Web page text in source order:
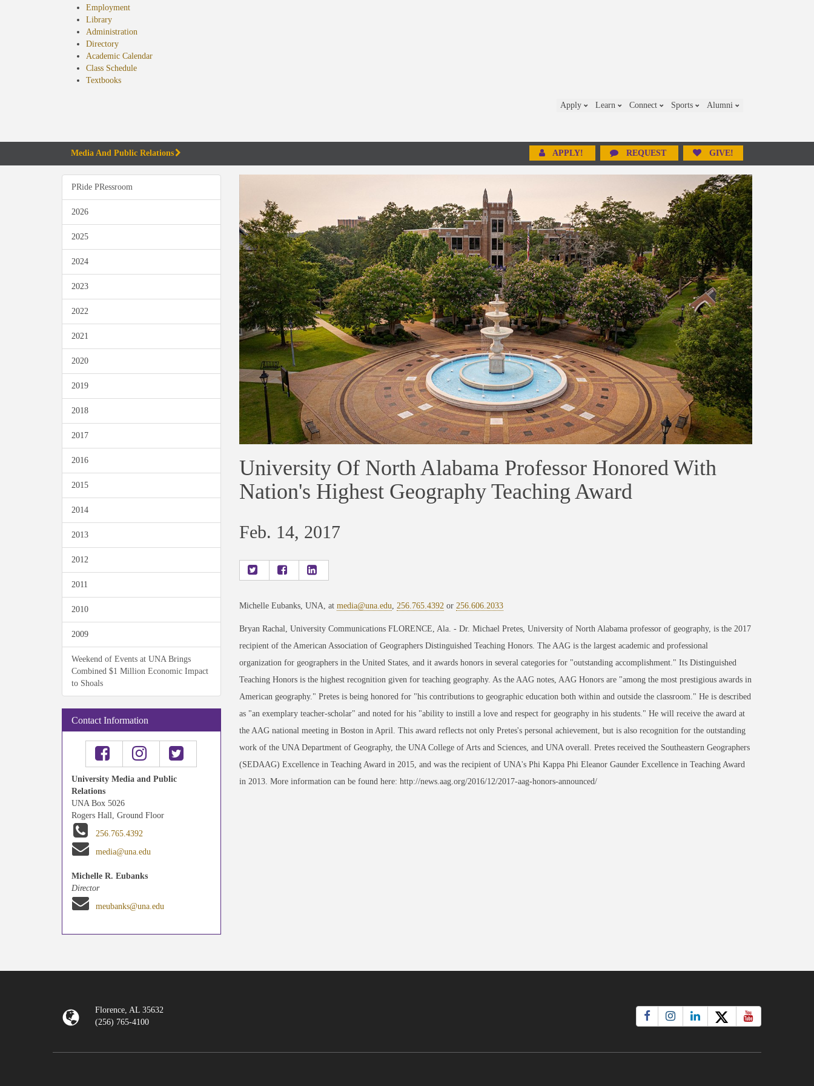
Employment
Library
Administration
Directory
Academic Calendar
Class Schedule
Textbooks(opens
Apply Learn Connect Sports Alumni
Media And Public Relations APPLY! REQUEST GIVE!
PRide PRessroom
2026
2025
2024
2023
2022
2021
2020
2019
2018
2017
2016
2015
2014
2013
2012
2011
2010
2009
Weekend of Events at UNA Brings
Combined $1 Million Economic Impact
to Shoals
Contact Information
University Media and Public
Relations
UNA Box 5026
Rogers Hall, Ground Floor
256.765.4392
media@una.edu
Michelle R. Eubanks
Director
meubanks@una.edu
University Of North Alabama Professor Honored With
Nation's Highest Geography Teaching Award
Feb. 14, 2017
Michelle Eubanks, UNA, at media@una.edu 256.765.4392 or 256.606.2033
Bryan Rachal, University Communications FLORENCE, Ala. - Dr. Michael Pretes, University of North Alabama professor of geography, is the 2017
recipient of the American Association of Geographers Distinguished Teaching Honors. The AAG is the largest academic and professional
organization for geographers in the United States, and it awards honors in several categories for "outstanding accomplishment." Its Distinguished
Teaching Honors is the highest recognition given for teaching geography. As the AAG notes, AAG Honors are "among the most prestigious awards in
American geography." Pretes is being honored for "his contributions to geographic education both within and outside the classroom." He is described
as "an exemplary teacher-scholar" and noted for his "ability to instill a love and respect for geography in his students." He will receive the award at
the AAG national meeting in Boston in April. This award reflects not only Pretes's personal achievement, but is also recognition for the outstanding
work of the UNA Department of Geography, the UNA College of Arts and Sciences, and UNA overall. Pretes received the Southeastern Geographers
(SEDAAG) Excellence in Teaching Award in 2015, and was the recipient of UNA's Phi Kappa Phi Eleanor Gaunder Excellence in Teaching Award
in 2013. More information can be found here: http://news.aag.org/2016/12/2017-aag-honors-announced/
Florence, AL 35632
(256) 765-4100